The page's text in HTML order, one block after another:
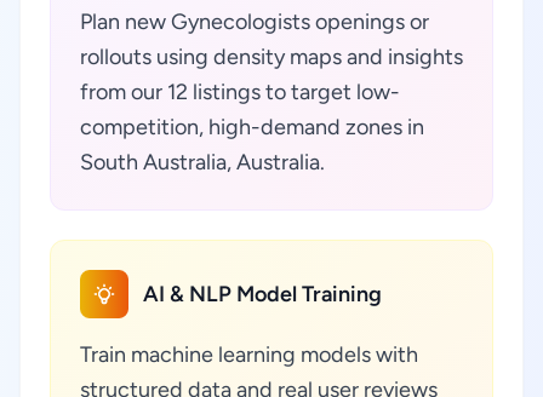
Plan new Gynecologists openings or
rollouts using density maps and insights
from our 12 listings to target low-
competition, high-demand zones in
South Australia, Australia.
AI & NLP Model Training
Train machine learning models with
structured data and real user reviews